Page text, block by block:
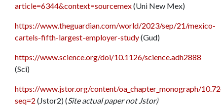
article=6344&context=sourcemex(Uni New Mex)
https://www.theguardian.com/world/2023/sep/21/mexico-
cartels-fifth-largest-employer-study(Gud)
https://www.science.org/doi/10.1126/science.adh2888
(Sci)
https://www.jstor.org/content/oa_chapter_monograph/
seq=2 (Jstor2) (Site actual paper not Jstor)